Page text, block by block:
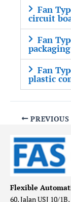
Fan
circuit
Fan
Fan
plastic
PREVIOUS
Flexible
60, Jalan USJ 10/1B,